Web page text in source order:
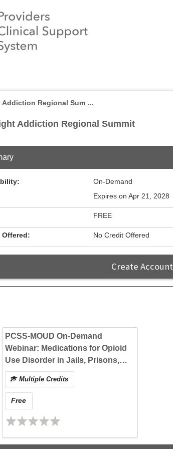
Regional Sum ...
Addiction Regional Summit
On-Demand
Expires on Apr 21, 2028
FREE
Offered: No Credit Offered
Create Account
PCSS-MOUD On-Demand
Webinar: Medications for Opioid
Use Disorder in Jails, Prisons,
and Reentry: Evidence and
Practical Approaches
Multiple Credits
Free